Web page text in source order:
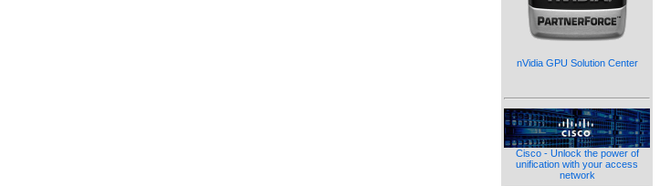
nVidia GPU Solution Center
Cisco - Unlock the power of
unification with your access
network